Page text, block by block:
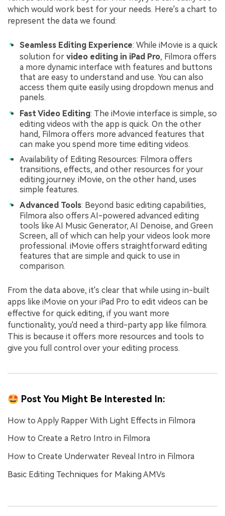
which would work best for your needs. Here's a chart to
represent the data we found:
Seamless Editing Experience: While iMovie is a quick
solution for video editing in iPad Pro, Filmora offers
a more dynamic interface with features and buttons
that are easy to understand and use. You can also
access them quite easily using dropdown menus and
panels.
Fast Video Editing: The iMovie interface is simple, so
editing videos with the app is quick. On the other
hand, Filmora offers more advanced features that
can make you spend more time editing videos.
Availability of Editing Resources: Filmora offers
transitions, effects, and other resources for your
editing journey. iMovie, on the other hand, uses
simple features.
Advanced Tools: Beyond basic editing capabilities,
Filmora also offers AI-powered advanced editing
tools like AI Music Generator, AI Denoise, and Green
Screen, all of which can help your videos look more
professional. iMovie offers straightforward editing
features that are simple and quick to use in
comparison.
From the data above, it's clear that while using in-built
apps like iMovie on your iPad Pro to edit videos can be
effective for quick editing, if you want more
functionality, you'd need a third-party app like filmora.
This is because it offers more resources and tools to
give you full control over your editing process.
🤩 Post You Might Be Interested In:
How to Apply Rapper With Light Effects in Filmora
How to Create a Retro Intro in Filmora
How to Create Underwater Reveal Intro in Filmora
Basic Editing Techniques for Making AMVs